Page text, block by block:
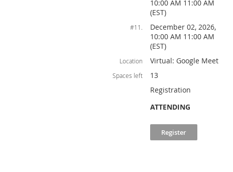
10:00 AM 11:00 AM
(EST)
#11.
December 02, 2026,
10:00 AM 11:00 AM
(EST)
Location Virtual: Google Meet
Spaces left
13
Registration
ATTENDING